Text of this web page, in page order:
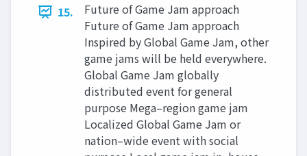
15.
Future of Game Jam approach
Future of Game Jam approach
Inspired by Global Game Jam, other
game jams will be held everywhere.
Global Game Jam globally
distributed event for general
purpose Mega–region game jam
Localized Global Game Jam or
nation–wide event with social